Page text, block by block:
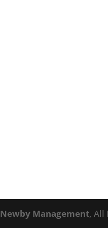
Newby Management, All